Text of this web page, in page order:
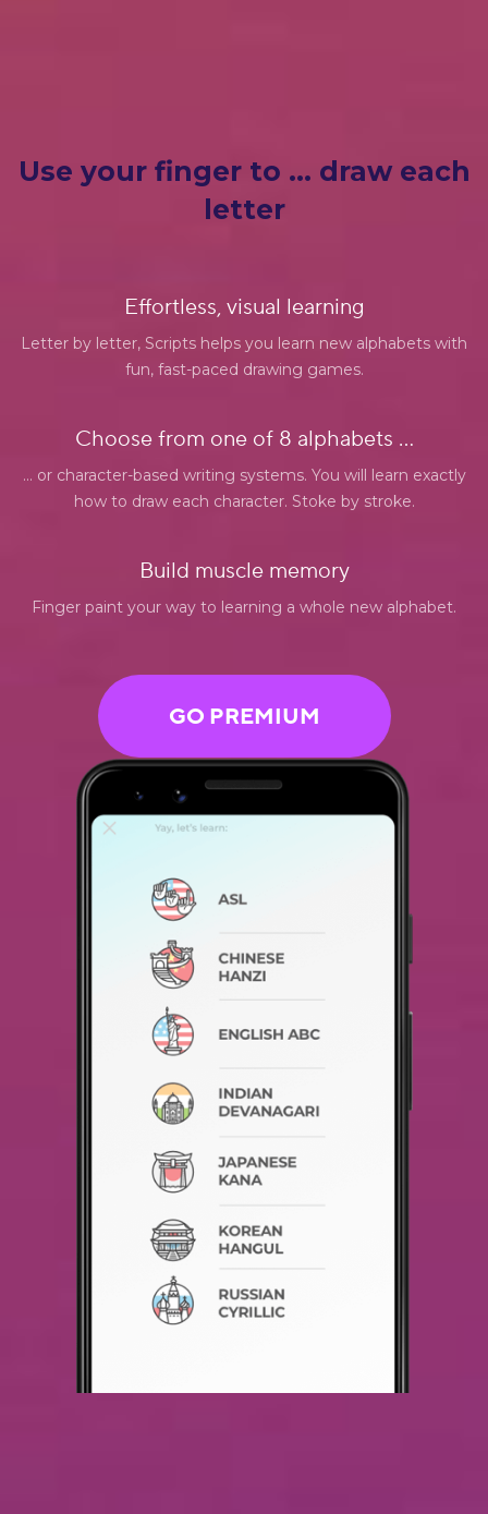
Use your finger to … draw each
letter
Effortless, visual learning
Letter by letter, Scripts helps you learn new alphabets with
fun, fast-paced drawing games.
Choose from one of 8 alphabets ...
... or character-based writing systems. You will learn exactly
how to draw each character. Stoke by stroke.
Build muscle memory
Finger paint your way to learning a whole new alphabet.
GO PREMIUM